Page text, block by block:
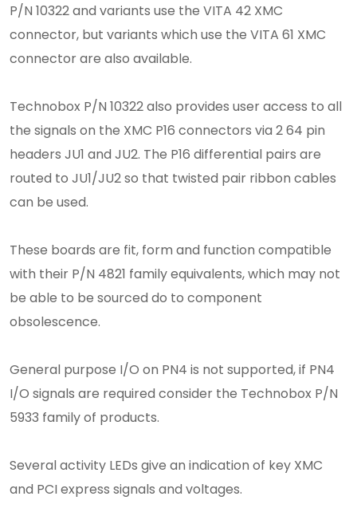
P/N 10322 and variants use the VITA 42 XMC
connector, but variants which use the VITA 61 XMC
connector are also available.
Technobox P/N 10322 also provides user access to all
the signals on the XMC P16 connectors via 2 64 pin
headers JU1 and JU2. The P16 differential pairs are
routed to JU1/JU2 so that twisted pair ribbon cables
can be used.
These boards are fit, form and function compatible
with their P/N 4821 family equivalents, which may not
be able to be sourced do to component
obsolescence.
General purpose I/O on PN4 is not supported, if PN4
I/O signals are required consider the Technobox P/N
5933 family of products.
Several activity LEDs give an indication of key XMC
and PCI express signals and voltages.